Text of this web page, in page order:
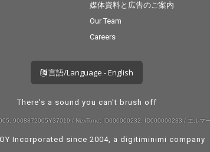
媒体資料と広告のご案内
Our Team
Careers
言語/Language - English
There's a sound you can't brush off
9008872005Y37019 / NexTone: ID000000232, ID000000233 / エルマ
Incorporated since 2004, a digitiminimi company